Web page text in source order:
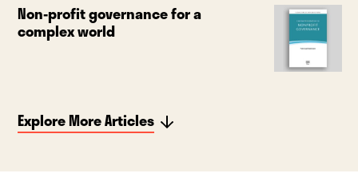
Non-profit governance for a
complex world
Explore More Articles